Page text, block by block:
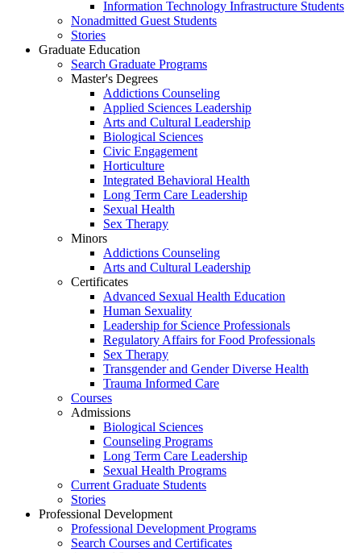
Information Technology Infrastructure Students
Nonadmitted Guest Students
Stories
Graduate Education
Search Graduate Programs
Master's Degrees
Addictions Counseling
Applied Sciences Leadership
Arts and Cultural Leadership
Biological Sciences
Civic Engagement
Horticulture
Integrated Behavioral Health
Long Term Care Leadership
Sexual Health
Sex Therapy
Minors
Addictions Counseling
Arts and Cultural Leadership
Certificates
Advanced Sexual Health Education
Human Sexuality
Leadership for Science Professionals
Regulatory Affairs for Food Professionals
Sex Therapy
Transgender and Gender Diverse Health
Trauma Informed Care
Courses
Admissions
Biological Sciences
Counseling Programs
Long Term Care Leadership
Sexual Health Programs
Current Graduate Students
Stories
Professional Development
Professional Development Programs
Search Courses and Certificates